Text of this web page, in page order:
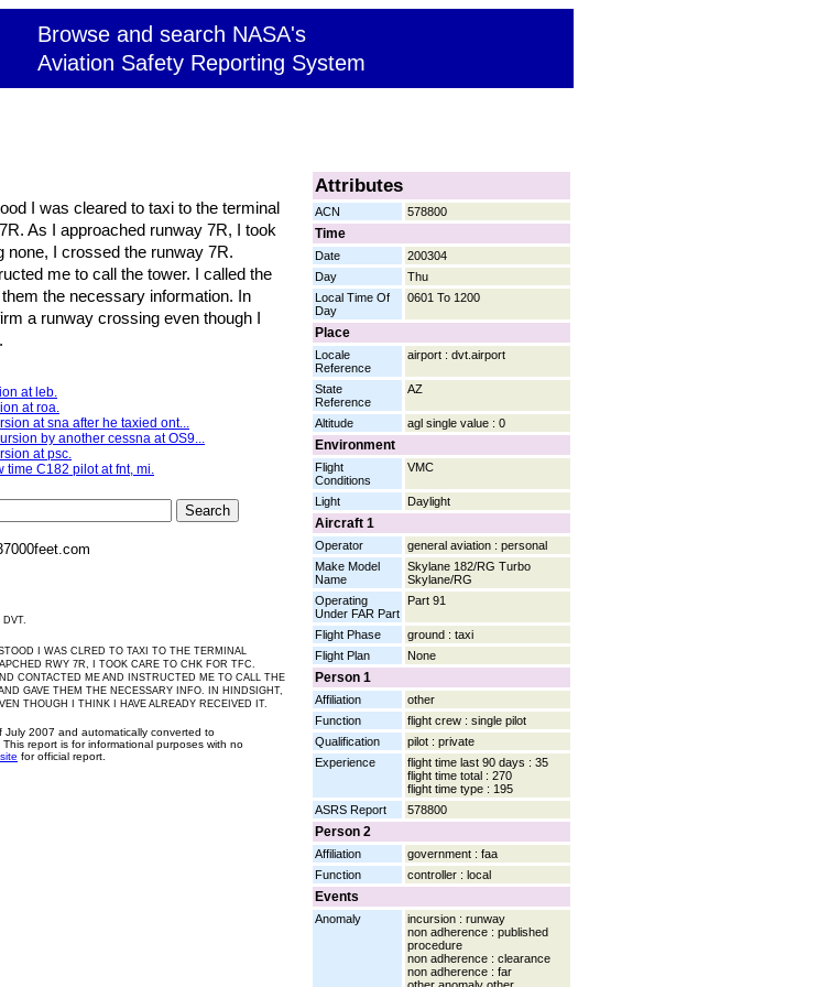
Browse and search NASA's
Aviation Safety Reporting System
Attributes
ACN 578800
Time
Date
200304
Day
Thu
Local Time Of
Day
0601 To 1200
Place
Locale
Reference
airport : dvt.airport
State
Reference
AZ
Altitude agl single value : 0
Environment
Flight
Conditions
VMC
Light Daylight
Aircraft 1
Operator
general aviation : personal
Make Model
Name
Skylane 182/RG Turbo
Skylane/RG
Operating
Under FAR Part
Part 91
Flight Phase
ground : taxi
Flight Plan
None
Person 1
Affiliation
other
Function
flight crew : single pilot
Qualification
pilot : private
Experience
flight time last 90 days : 35
flight time total : 270
flight time type : 195
ASRS Report
578800
Person 2
Affiliation
government : faa
Function
controller : local
Events
Anomaly
incursion : runway
non adherence : published
procedure
non adherence : clearance
non adherence : far
I was cleared to taxi to the terminal
As I approached runway 7R, I took
none, I crossed the runway 7R.
me to call the tower. I called the
the necessary information. In
a runway crossing even though I
at leb.
at roa.
at sna after he taxied ont...
by another cessna at OS9...
at psc.
time C182 pilot at fnt, mi.
DVT.
I WAS CLRED TO TAXI TO THE TERMINAL
RWY 7R, I TOOK CARE TO CHK FOR TFC.
CONTACTED ME AND INSTRUCTED ME TO CALL THE
GAVE THEM THE NECESSARY INFO. IN HINDSIGHT,
THOUGH I THINK I HAVE ALREADY RECEIVED IT.
July 2007 and automatically converted to
report is for informational purposes with no
for official report.